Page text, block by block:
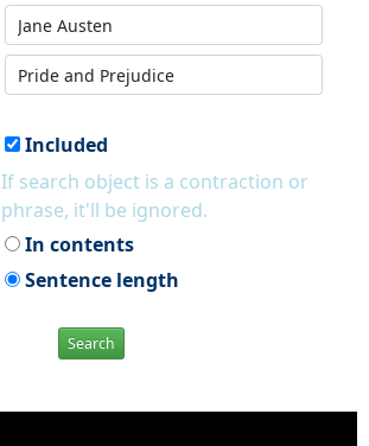
Included
If search object is a contraction or
phrase, it'll be ignored.
In contents
Sentence length
Search